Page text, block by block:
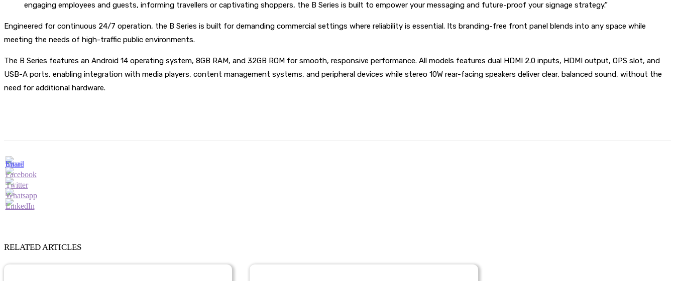
engaging employees and guests, informing travellers or captivating shoppers, the B Series is built to empower your messaging and future-proof your signage strategy.”
Engineered for continuous 24/7 operation, the B Series is built for demanding commercial settings where reliability is essential. Its branding-free front panel blends into any space while
meeting the needs of high-traffic public environments.
The B Series features an Android 14 operating system, 8GB RAM, and 32GB ROM for smooth, responsive performance. All models features dual HDMI 2.0 inputs, HDMI output, OPS slot, and
USB-A ports, enabling integration with media players, content management systems, and peripheral devices while stereo 10W rear-facing speakers deliver clear, balanced sound, without the
need for additional hardware.
RELATED ARTICLES